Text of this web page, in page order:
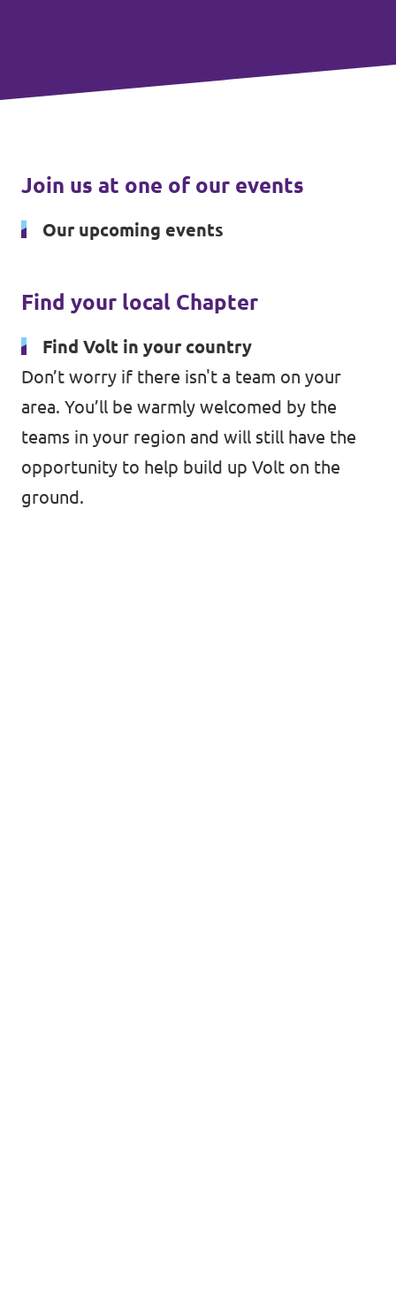
Join us at one of our events
Our upcoming events
Find your local Chapter
Find Volt in your country
Don’t worry if there isn't a team on your
area. You’ll be warmly welcomed by the
teams in your region and will still have the
opportunity to help build up Volt on the
ground.